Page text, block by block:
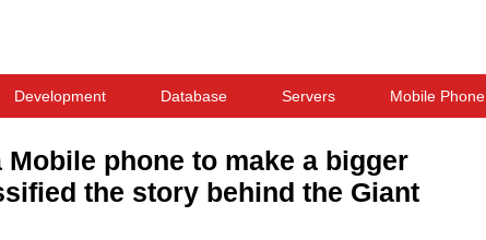
Development Database Servers Mobile Phone
phone to make a bigger
the story behind the Giant